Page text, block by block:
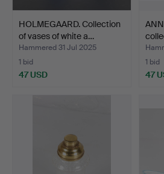
HOLMEGAARD. Collection
of vases of white a…
Hammered 31 Jul 2025
1 bid
47 USD
1 bid
47